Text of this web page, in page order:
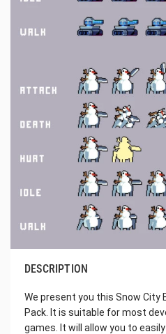
DESCRIPTION
We present you this Snow City
Pack. It is suitable for most
games. It will allow you to